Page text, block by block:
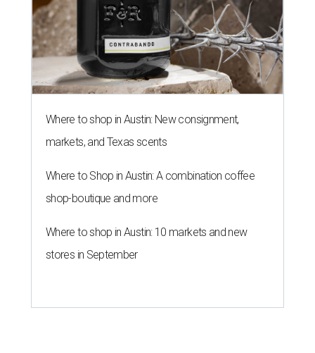
Where to shop in Austin: New consignment,
markets, and Texas scents
Where to Shop in Austin: A combination coffee
shop-boutique and more
Where to shop in Austin: 10 markets and new
stores in September